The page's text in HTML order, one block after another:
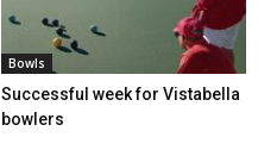
Bowls
Successful week for Vistabella
bowlers